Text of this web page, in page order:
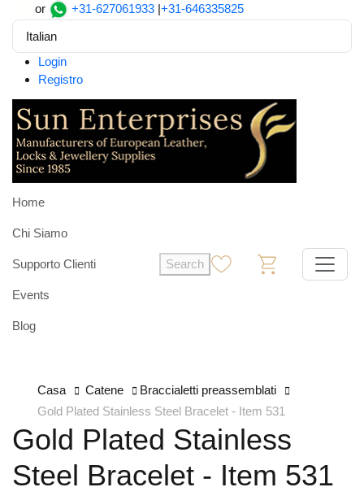
or +31-627061933 |+31-646335825
Italian
Login
Registro
Home
Chi Siamo
Supporto Clienti
Events
Blog
Search
Casa Catene
Braccialetti preassemblati
Gold Plated Stainless Steel Bracelet - Item 531
Gold Plated Stainless
Steel Bracelet - Item 531